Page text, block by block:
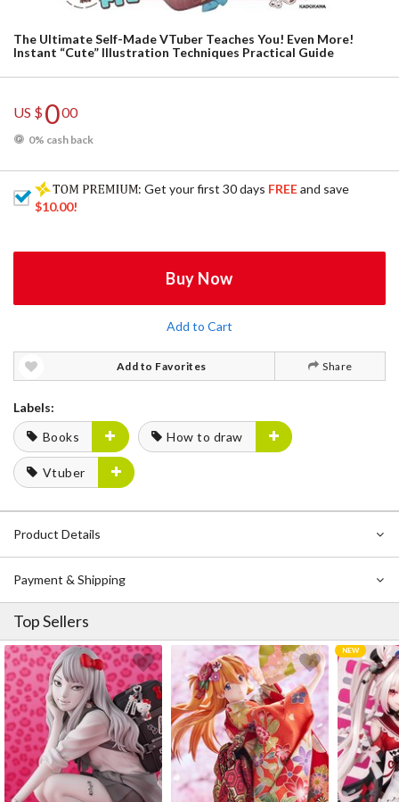
The Ultimate Self-Made VTuber Teaches You! Even More!
Instant “Cute” Illustration Techniques Practical Guide
US $000
0% cash back
: Get your first 30 days FREEand save
$10.00!
Buy Now
Add to Cart
Add to Favorites Share
Labels:
Books
How to draw
Vtuber
Product Details
Payment & Shipping
Top Sellers